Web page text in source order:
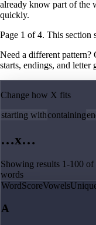
already know part of the
quickly.
Page 1 of4. This section
Need a different pattern?
starts, endings, and letter
Change how X fits
starting withcontaining
…x…
Showing results 1-100 of
words
WordScoreVowels
A